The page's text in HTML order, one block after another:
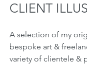
CLIENT
A selection of my
bespoke art &
variety of clientele &